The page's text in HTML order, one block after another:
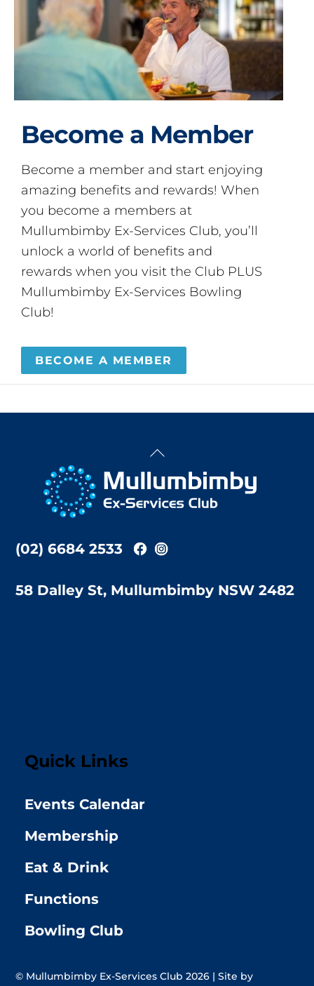
Become a Member
Become a member and start enjoying
amazing benefits and rewards! When
you become a members at
Mullumbimby Ex-Services Club, you’ll
unlock a world of benefits and
rewards when you visit the Club PLUS
Mullumbimby Ex-Services Bowling
Club!
BECOME A MEMBER
Back
Top
(02) 6684 2533
58 Dalley St, Mullumbimby NSW 2482
Quick Links
Events Calendar
Membership
Eat & Drink
Functions
Bowling Club
© Mullumbimby Ex-Services Club 2026 | Site by